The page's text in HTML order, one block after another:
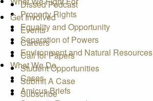
Dissed Podcast
Get Involved
Events
Careers
Call for Papers
Student Opportunities
Submit A Case
Subscribe
Property Rights
Equality and Opportunity
Separation of Powers
Environment and Natural Resources
What We Do
Cases
Amicus Briefs